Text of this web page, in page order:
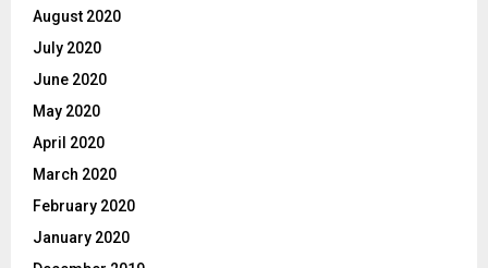
August 2020
July 2020
June 2020
May 2020
April 2020
March 2020
February 2020
January 2020